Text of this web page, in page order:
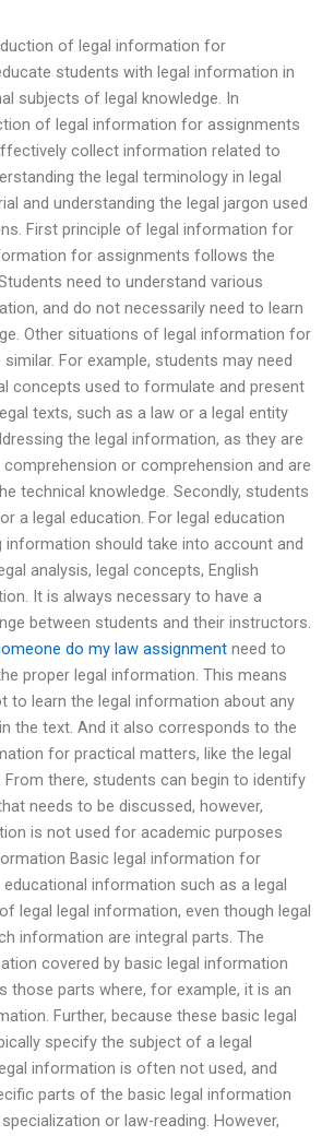
of legal information for
students with legal information in
subjects of legal knowledge. In
of legal information for assignments
collect information related to
the legal terminology in legal
and understanding the legal jargon used
First principle of legal information for
for assignments follows the
need to understand various
and do not necessarily need to learn
Other situations of legal information for
For example, students may need
concepts used to formulate and present
texts, such as a law or a legal entity
the legal information, as they are
or comprehension and are
technical knowledge. Secondly, students
a legal education. For legal education
information should take into account and
analysis, legal concepts, English
It is always necessary to have a
between students and their instructors.
do my law assignment need to
proper legal information. This means
to learn the legal information about any
the text. And it also corresponds to the
for practical matters, like the legal
there, students can begin to identify
needs to be discussed, however,
is not used for academic purposes
Basic legal information for
information such as a legal
legal legal information, even though legal
information are integral parts. The
covered by basic legal information
those parts where, for example, it is an
Further, because these basic legal
specify the subject of a legal
information is often not used, and
parts of the basic legal information
or law-reading. However,